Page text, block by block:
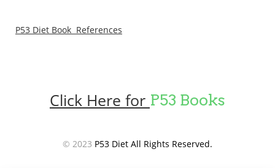
P53 Diet Book References
Click Here for P53 Books
© 2023 P53 Diet All Rights Reserved.